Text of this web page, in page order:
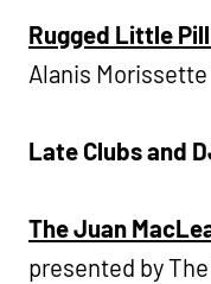
Rugged Little Pill
Alanis
Late Clubs and
The Juan
presented by